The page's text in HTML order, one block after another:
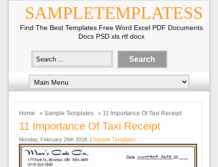
SAMPLETEMPLATESS
Find The Best Templates Free Word Excel PDF Documents
Docs PSD xls rtf docx
Home » Sample Templates » 11 Importance Of Taxi Receipt
11 Importance Of Taxi Receipt
Monday, February 26th 2018. | Sample Templates